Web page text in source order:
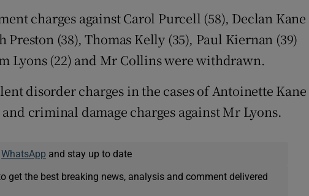
charges against Carol Purcell (58), Declan Kane
Preston (38), Thomas Kelly (35), Paul Kiernan (39)
Lyons (22) and Mr Collins were withdrawn.
disorder charges in the cases of Antoinette Kane
criminal damage charges against Mr Lyons.
WhatsApp and stay up to date
get the best breaking news, analysis and comment delivered